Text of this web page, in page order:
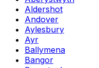
Aldershot
Andover
Aylesbury
Ayr
Ballymena
Bangor